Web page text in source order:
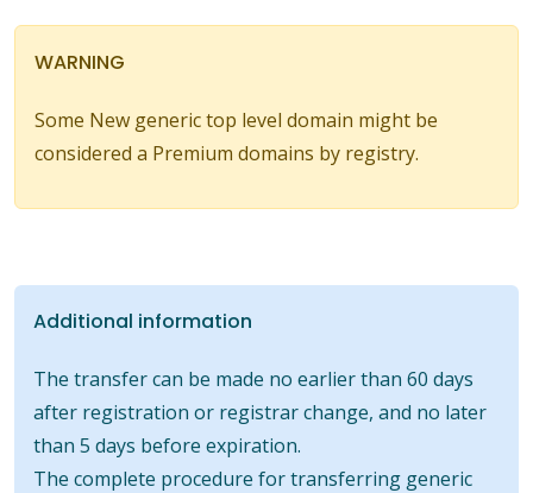
WARNING
Some New generic top level domain might be
considered a Premium domains by registry.
Additional information
The transfer can be made no earlier than 60 days
after registration or registrar change, and no later
than 5 days before expiration.
The complete procedure for transferring generic